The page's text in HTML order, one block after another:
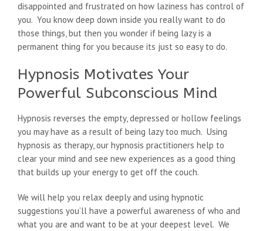
disappointed and frustrated on how laziness has control of
you. You know deep down inside you really want to do
those things, but then you wonder if being lazy is a
permanent thing for you because its just so easy to do.
Hypnosis Motivates Your
Powerful Subconscious Mind
Hypnosis reverses the empty, depressed or hollow feelings
you may have as a result of being lazy too much. Using
hypnosis as therapy, our hypnosis practitioners help to
clear your mind and see new experiences as a good thing
that builds up your energy to get off the couch.
We will help you relax deeply and using hypnotic
suggestions you’ll have a powerful awareness of who and
what you are and want to be at your deepest level. We